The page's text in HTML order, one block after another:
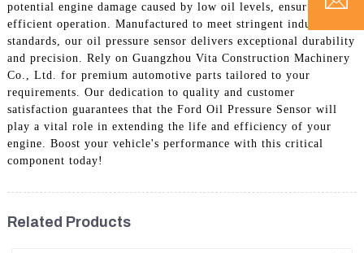
potential engine damage caused by low oil levels, ensuring
efficient operation. Manufactured to meet stringent industry
standards, our oil pressure sensor delivers exceptional durability
and precision. Rely on Guangzhou Vita Construction Machinery
Co., Ltd. for premium automotive parts tailored to your
requirements. Our dedication to quality and customer
satisfaction guarantees that the Ford Oil Pressure Sensor will
play a vital role in extending the life and efficiency of your
engine. Boost your vehicle's performance with this critical
component today!
Related Products